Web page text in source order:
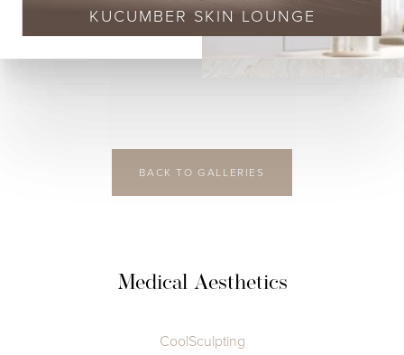
KUCUMBER SKIN LOUNGE
BACK TO GALLERIES
Medical Aesthetics
CoolSculpting